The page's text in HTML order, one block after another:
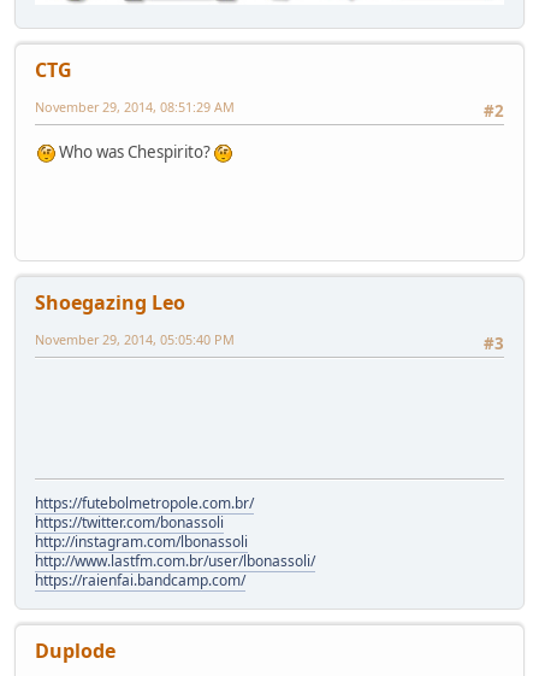
CTG
#2
November 29, 2014, 08:51:29 AM
Who was Chespirito?
Shoegazing Leo
#3
November 29, 2014, 05:05:40 PM
https://futebolmetropole.com.br/
https://twitter.com/bonassoli
http://instagram.com/lbonassoli
http://www.lastfm.com.br/user/lbonassoli/
https://raienfai.bandcamp.com/
Duplode